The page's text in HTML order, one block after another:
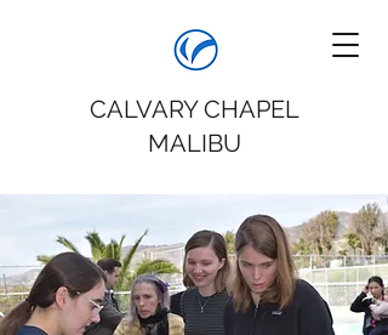
CALVARY CHAPEL
MALIBU